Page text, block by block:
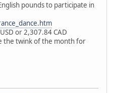
pounds to participate in
or 2,307.84 CAD
the twink of the month for